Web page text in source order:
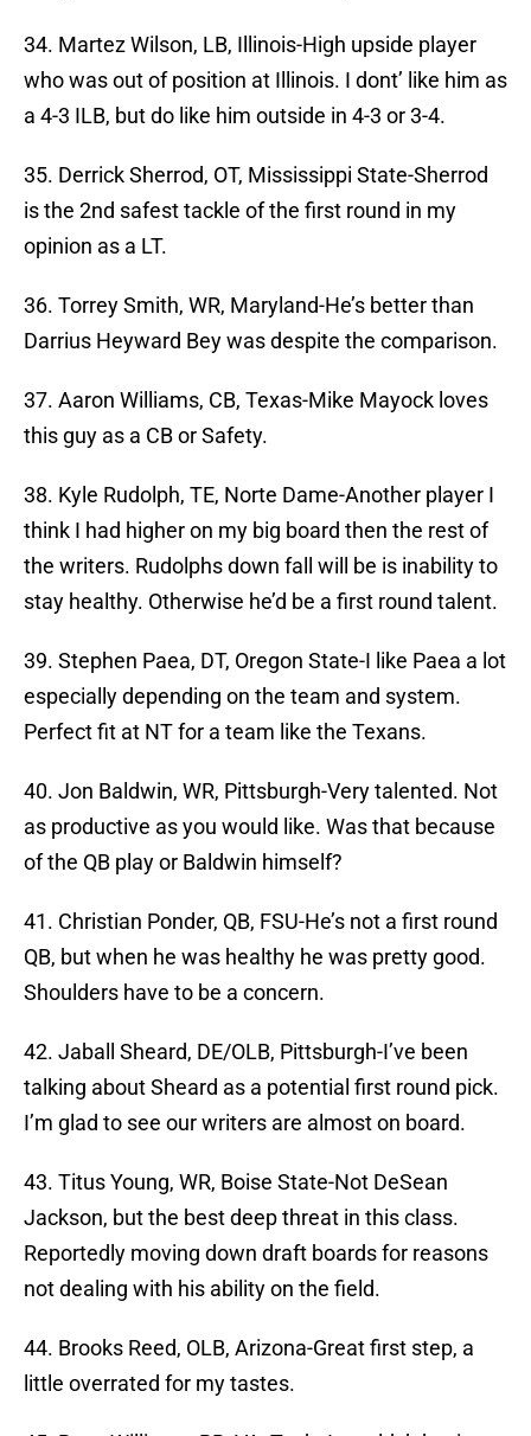
34. Martez Wilson, LB, Illinois-High upside player
who was out of position at Illinois. I dont’ like him as
a 4-3 ILB, but do like him outside in 4-3 or 3-4.
35. Derrick Sherrod, OT, Mississippi State-Sherrod
is the 2nd safest tackle of the first round in my
opinion as a LT.
36. Torrey Smith, WR, Maryland-He’s better than
Darrius Heyward Bey was despite the comparison.
37. Aaron Williams, CB, Texas-Mike Mayock loves
this guy as a CB or Safety.
38. Kyle Rudolph, TE, Norte Dame-Another player I
think I had higher on my big board then the rest of
the writers. Rudolphs down fall will be is inability to
stay healthy. Otherwise he’d be a first round talent.
39. Stephen Paea, DT, Oregon State-I like Paea a lot
especially depending on the team and system.
Perfect fit at NT for a team like the Texans.
40. Jon Baldwin, WR, Pittsburgh-Very talented. Not
as productive as you would like. Was that because
of the QB play or Baldwin himself?
41. Christian Ponder, QB, FSU-He’s not a first round
QB, but when he was healthy he was pretty good.
Shoulders have to be a concern.
42. Jaball Sheard, DE/OLB, Pittsburgh-I’ve been
talking about Sheard as a potential first round pick.
I’m glad to see our writers are almost on board.
43. Titus Young, WR, Boise State-Not DeSean
Jackson, but the best deep threat in this class.
Reportedly moving down draft boards for reasons
not dealing with his ability on the field.
44. Brooks Reed, OLB, Arizona-Great first step, a
little overrated for my tastes.